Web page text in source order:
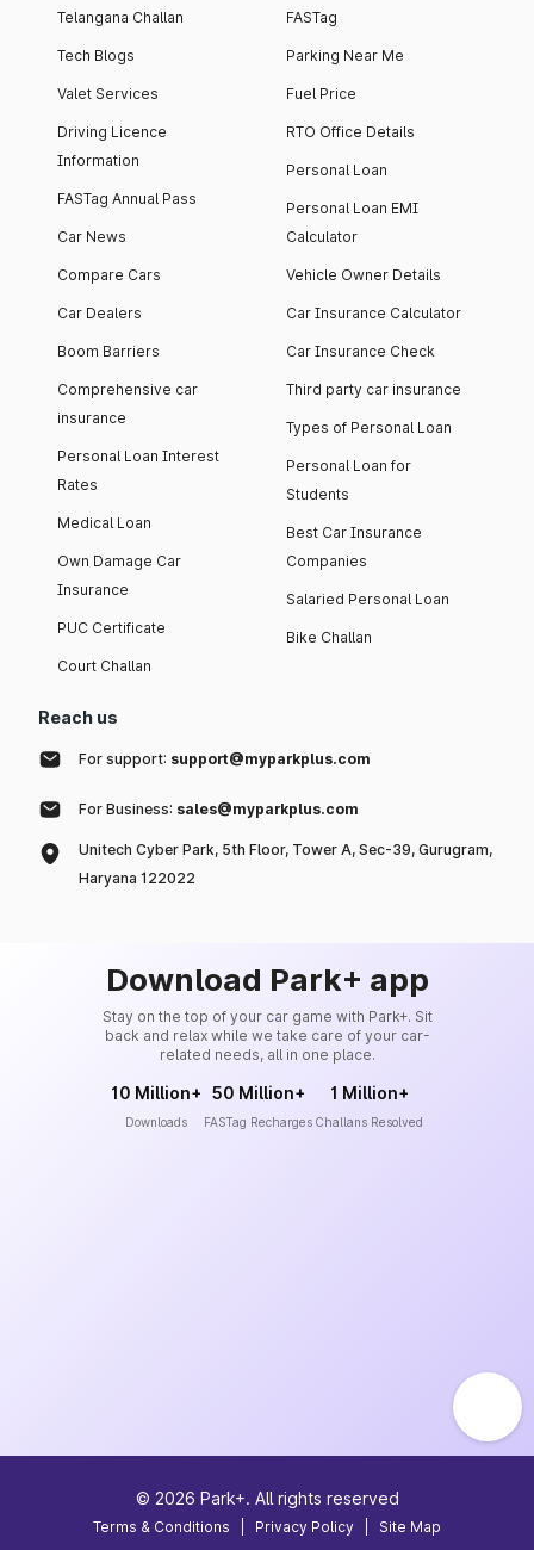
Telangana Challan
Tech Blogs
Valet Services
Driving Licence
Information
FASTag Annual Pass
Car News
Compare Cars
Car Dealers
Boom Barriers
Comprehensive car
insurance
Personal Loan Interest
Rates
Medical Loan
Own Damage Car
Insurance
PUC Certificate
Court Challan
FASTag
Parking Near Me
Fuel Price
RTO Office Details
Personal Loan
Personal Loan EMI
Calculator
Vehicle Owner Details
Car Insurance Calculator
Car Insurance Check
Third party car insurance
Types of Personal Loan
Personal Loan for
Students
Best Car Insurance
Companies
Salaried Personal Loan
Bike Challan
Reach us
For support: support@myparkplus.com
For Business: sales@myparkplus.com
Unitech Cyber Park, 5th Floor, Tower A, Sec-39, Gurugram,
Haryana 122022
Download Park+ app
Stay on the top of your car game with Park+. Sit
back and relax while we take care of your car-
related needs, all in one place.
10 Million+
Downloads
50 Million+
FASTag Recharges
1 Million+
Challans Resolved
© 2026 Park+. All rights reserved
Terms & Conditions Privacy Policy Site Map